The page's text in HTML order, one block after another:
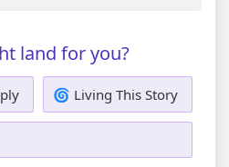
land for you?
🌀 Living This Story